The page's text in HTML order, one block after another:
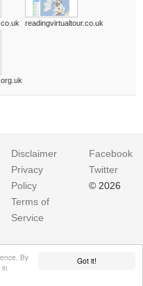
Got it!
By
readingvirtualtour.co.uk
Disclaimer
Privacy
Policy
Terms of
Service
Facebook
Twitter
© 2026